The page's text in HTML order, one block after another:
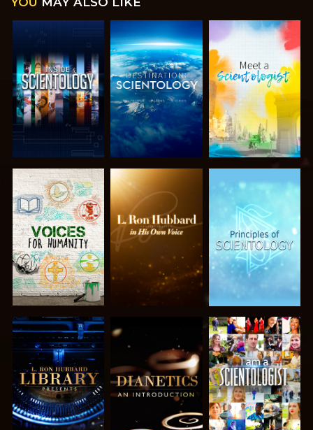
EXPLORE THE
SERIES
EXPLORE THE
SERIES
EXPLORE THE
SERIES
EXPLORE THE
SERIES
EXPLORE THE
SERIES
WATCH